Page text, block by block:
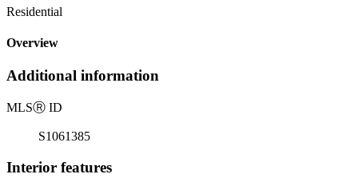
Residential
Overview
Additional information
MLSⓇ ID
S1061385
Interior features